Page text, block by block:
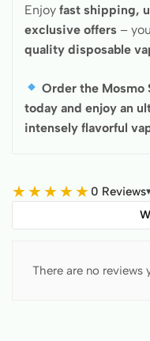
Enjoy fast shipping,
exclusive offers –
quality disposable
Order the Mosmo
today and enjoy an
intensely flavorful
★★★★★ 0 Reviews
There are no reviews